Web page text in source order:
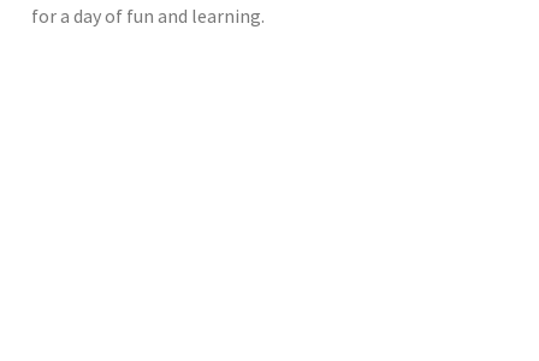
for a day of fun and learning.